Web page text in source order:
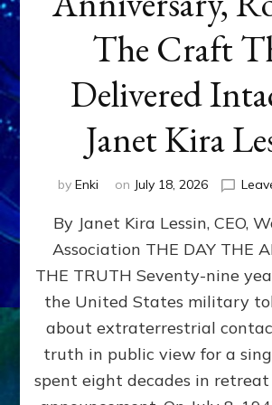
The Craft
Delivered
Janet Kira
by Enki on July 18, 2026
By Janet Kira Lessin, CEO,
Association THE DAY THE
THE TRUTH Seventy-nine
the United States military
about extraterrestrial
truth in public view for a
spent eight decades in